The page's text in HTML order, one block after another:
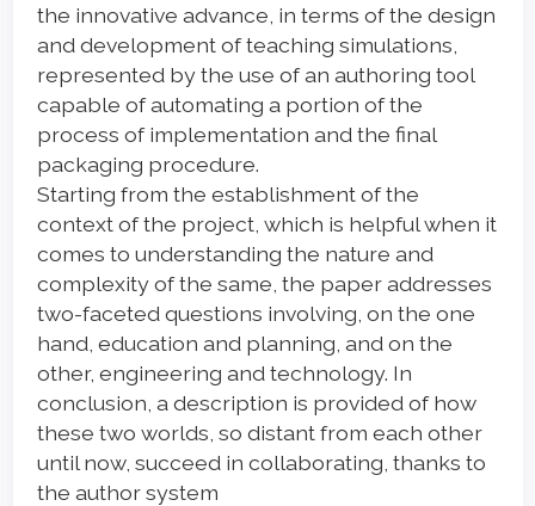
the innovative advance, in terms of the design
and development of teaching simulations,
represented by the use of an authoring tool
capable of automating a portion of the
process of implementation and the final
packaging procedure.
Starting from the establishment of the
context of the project, which is helpful when it
comes to understanding the nature and
complexity of the same, the paper addresses
two-faceted questions involving, on the one
hand, education and planning, and on the
other, engineering and technology. In
conclusion, a description is provided of how
these two worlds, so distant from each other
until now, succeed in collaborating, thanks to
the author system